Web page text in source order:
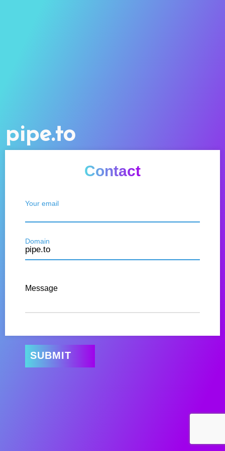
pipe.to
Contact
Your email
Domain
Message
SUBMIT